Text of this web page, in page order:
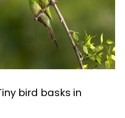
bird basks in